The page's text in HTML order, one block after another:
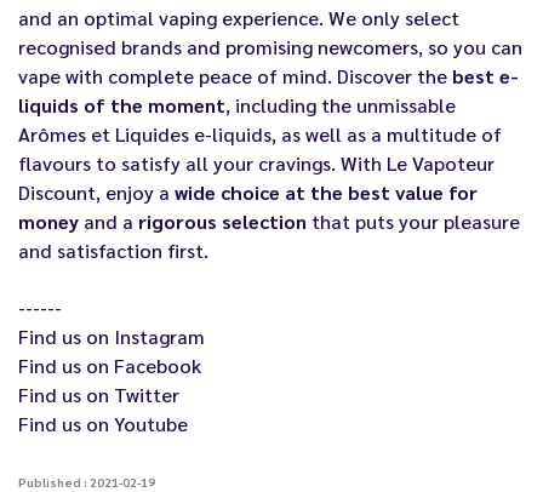
and an optimal vaping experience. We only select
recognised brands and promising newcomers, so you can
vape with complete peace of mind. Discover the best e-
liquids of the moment, including the unmissable
Arômes et Liquides e-liquids, as well as a multitude of
flavours to satisfy all your cravings. With Le Vapoteur
Discount, enjoy a wide choice at the best value for
money and a rigorous selection that puts your pleasure
and satisfaction first.
------
Find us on Instagram
Find us on Facebook
Find us on Twitter
Find us on Youtube
Published : 2021-02-19